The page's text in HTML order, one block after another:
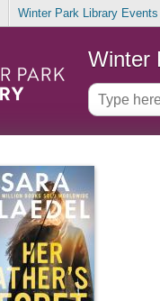
Winter Park Library
Winter